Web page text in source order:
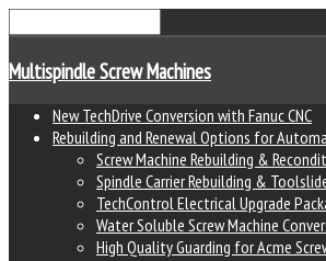
Multispindle Screw Machines
New TechDrive Conversion with Fanuc CNC
Rebuilding and Renewal Options for
Screw Machine Rebuilding &
Spindle Carrier Rebuilding &
TechControl Electrical Upgrade
Water Soluble Screw Machine
High Quality Guarding for Acme